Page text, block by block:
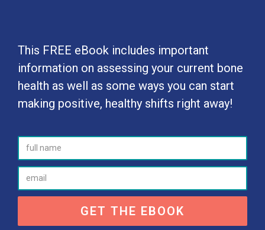
This FREE eBook includes important
information on assessing your current bone
health as well as some ways you can start
making positive, healthy shifts right away!
GET THE EBOOK